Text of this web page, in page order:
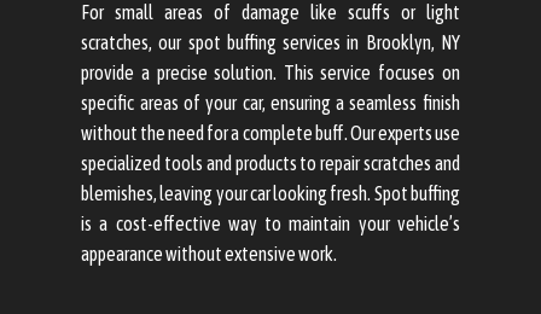
For small areas of damage like scuffs or light
scratches, our spot buffing services in Brooklyn, NY
provide a precise solution. This service focuses on
specific areas of your car, ensuring a seamless finish
without the need for a complete buff. Our experts use
specialized tools and products to repair scratches and
blemishes, leaving your car looking fresh. Spot buffing
is a cost-effective way to maintain your vehicle’s
appearance without extensive work.